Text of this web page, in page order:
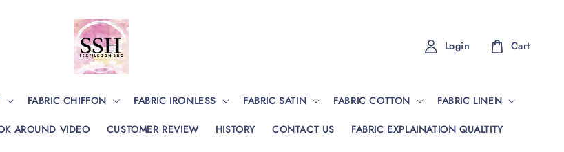
FABRIC CHIFFON FABRIC IRONLESS FABRIC SATIN FABRIC COTTON FABRIC LINEN
AROUND VIDEO CUSTOMER REVIEW HISTORY CONTACT US FABRIC EXPLAINATION QUALTITY
Login Cart